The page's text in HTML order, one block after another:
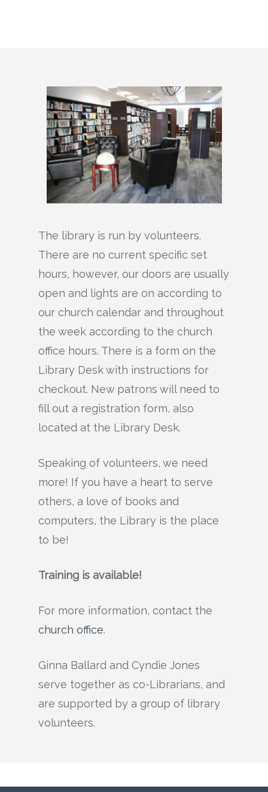
The library is run by volunteers.
There are no current specific set
hours, however, our doors are usually
open and lights are on according to
our church calendar and throughout
the week according to the church
office hours. There is a form on the
Library Desk with instructions for
checkout. New patrons will need to
fill out a registration form, also
located at the Library Desk.
Speaking of volunteers, we need
more! If you have a heart to serve
others, a love of books and
computers, the Library is the place
to be!
Training is available!
For more information, contact the
church office.
Ginna Ballard and Cyndie Jones
serve together as co-Librarians, and
are supported by a group of library
volunteers.